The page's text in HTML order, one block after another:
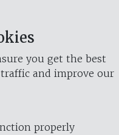
you get the best
and improve our
properly